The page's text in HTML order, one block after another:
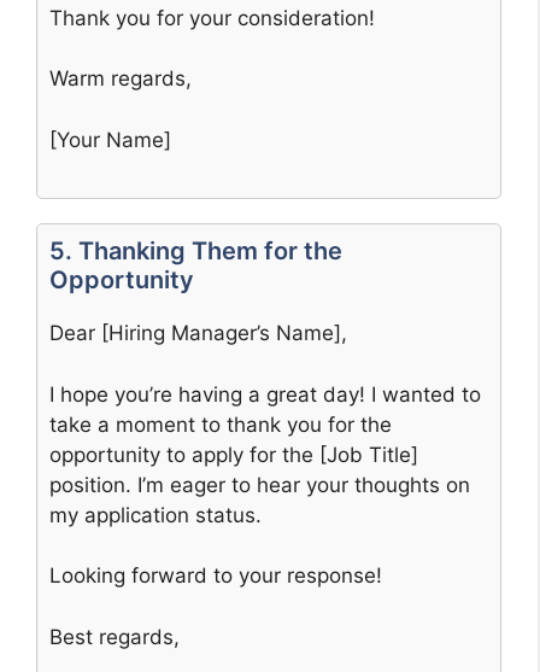
Thank you for your consideration!
Warm regards,
[Your Name]
5. Thanking Them for the
Opportunity
Dear [Hiring Manager’s Name],
I hope you’re having a great day! I wanted to
take a moment to thank you for the
opportunity to apply for the [Job Title]
position. I’m eager to hear your thoughts on
my application status.
Looking forward to your response!
Best regards,